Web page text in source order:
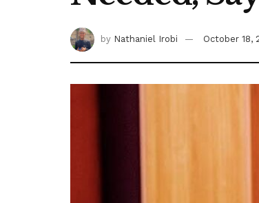
by Nathaniel Irobi October 18,